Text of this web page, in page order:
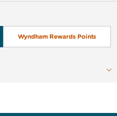
Wyndham Rewards Points